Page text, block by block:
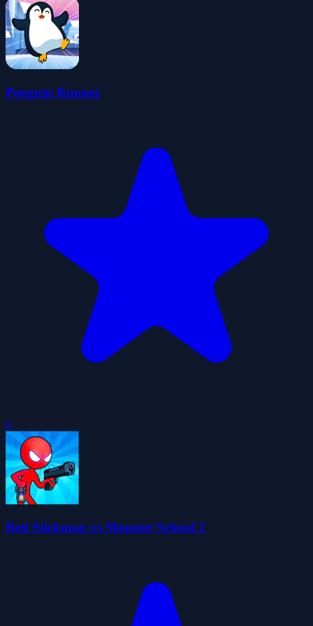
Penguin Runner
0
Red Stickman vs Monster School 2